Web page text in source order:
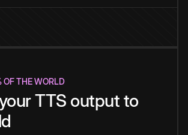
OF THE WORLD
TTS output to